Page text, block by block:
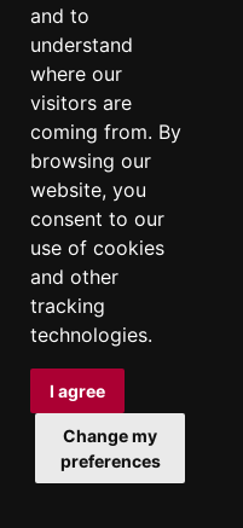
and to
understand
where our
visitors are
coming from. By
browsing our
website, you
consent to our
use of cookies
and other
tracking
technologies.
I agree
Change my
preferences
reserved.
& Conditions |Privacy